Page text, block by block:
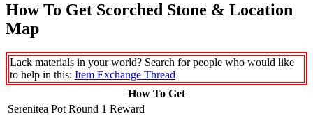
How To Get Scorched Stone & Location
Map
Lack materials in your world? Search for people who would like
to help in this: Item Exchange Thread
How To Get
Serenitea Pot Round 1 Reward